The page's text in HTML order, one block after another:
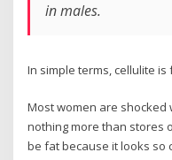
in males.
In simple terms, cellulite is
Most women are shocked
nothing more than stores
be fat because it looks so